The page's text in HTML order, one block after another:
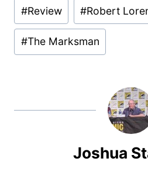
#Review #Robert
#The Marksman
Joshua